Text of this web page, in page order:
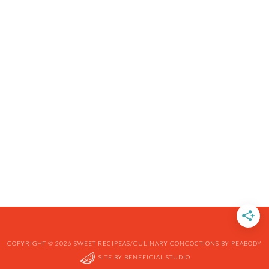
COPYRIGHT © 2026 SWEET RECIPEAS/CULINARY CONCOCTIONS BY PEABODY
SITE BY BENEFICIAL STUDIO